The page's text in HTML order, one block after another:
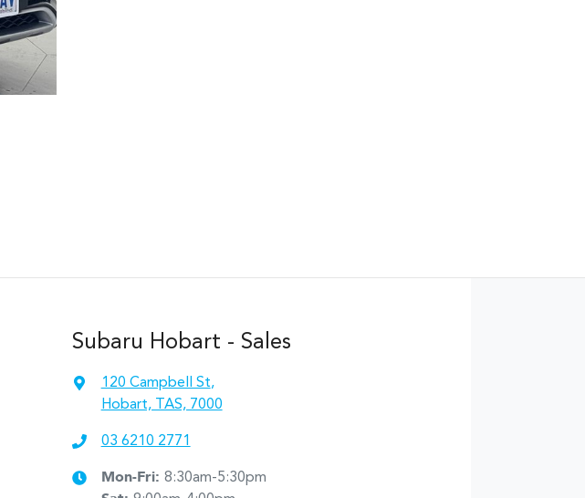
Subaru Hobart - Sales
120 Campbell St,
Hobart, TAS, 7000
03 6210 2771
Mon-Fri: 8:30am-5:30pm